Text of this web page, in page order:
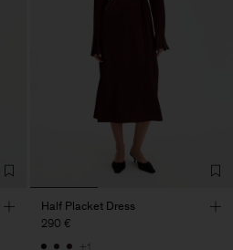
Half Placket Dress
290 €
+1